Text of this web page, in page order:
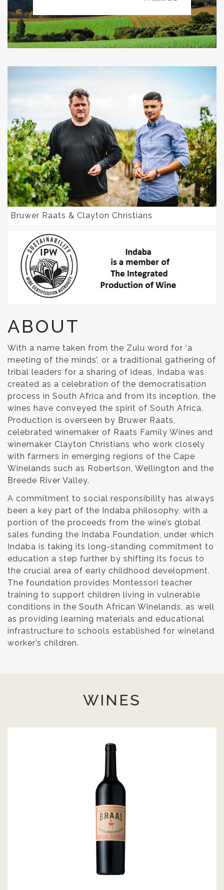
Bruwer Raats & Clayton Christians
ABOUT
With a name taken from the Zulu word for ‘a
meeting of the minds’, or a traditional gathering of
tribal leaders for a sharing of ideas, Indaba was
created as a celebration of the democratisation
process in South Africa and from its inception, the
wines have conveyed the spirit of South Africa.
Production is overseen by Bruwer Raats,
celebrated winemaker of Raats Family Wines and
winemaker Clayton Christians who work closely
with farmers in emerging regions of the Cape
Winelands such as Robertson, Wellington and the
Breede River Valley.
A commitment to social responsibility has always
been a key part of the Indaba philosophy, with a
portion of the proceeds from the wine’s global
sales funding the Indaba Foundation, under which
Indaba is taking its long-standing commitment to
education a step further by shifting its focus to
the crucial area of early childhood development.
The foundation provides Montessori teacher
training to support children living in vulnerable
conditions in the South African Winelands, as well
as providing learning materials and educational
infrastructure to schools established for wineland
worker’s children.
WINES